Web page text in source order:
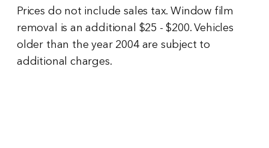
Prices do not include sales tax. Window film
removal is an additional $25 - $200. Vehicles
older than the year 2004 are subject to
additional charges.